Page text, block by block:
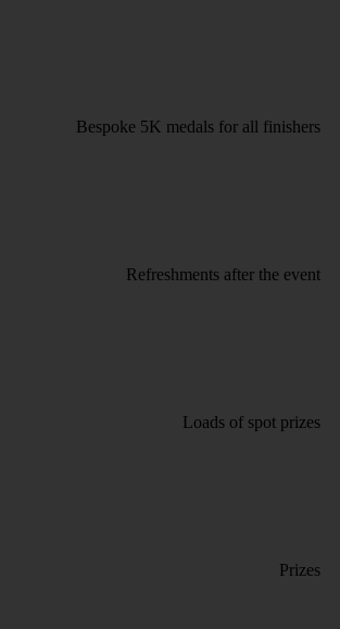
Bespoke 5K medals for all finishers
Refreshments after the event
Loads of spot prizes
Prizes